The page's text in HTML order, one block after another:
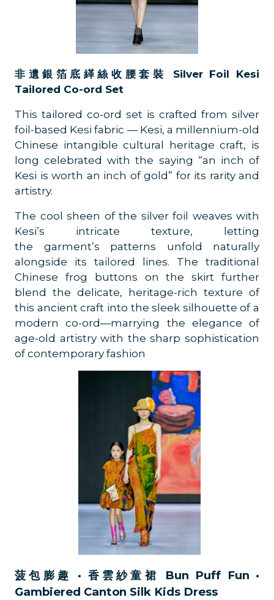
非遺銀箔底緙絲收腰套裝 Silver Foil Kesi
Tailored Co-ord Set
This tailored co-ord set is crafted from silver
foil-based Kesi fabric — Kesi, a millennium-old
Chinese intangible cultural heritage craft, is
long celebrated with the saying “an inch of
Kesi is worth an inch of gold” for its rarity and
artistry.
The cool sheen of the silver foil weaves with
Kesi’s intricate texture, letting
the garment’s patterns unfold naturally
alongside its tailored lines. The traditional
Chinese frog buttons on the skirt further
blend the delicate, heritage-rich texture of
this ancient craft into the sleek silhouette of a
modern co-ord—marrying the elegance of
age-old artistry with the sharp sophistication
of contemporary fashion
菠包膨趣 · 香雲紗童裙 Bun Puff Fun ·
Gambiered Canton Silk Kids Dress